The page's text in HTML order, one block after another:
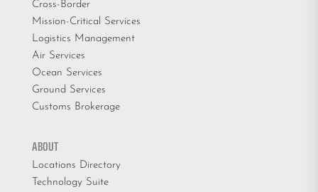
Cross-Border
Mission-Critical Services
Logistics Management
Air Services
Ocean Services
Ground Services
Customs Brokerage
ABOUT
Locations Directory
Technology Suite